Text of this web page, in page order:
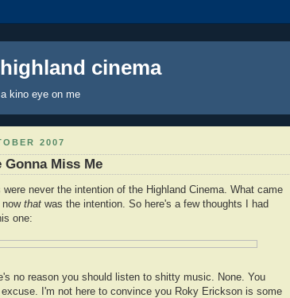
cinema
kino eye on me
2007
Gonna Miss Me
were never the intention of the Highland Cinema. What came
now that was the intention. So here's a few thoughts I had
one:
no reason you should listen to shitty music. None. You
excuse. I'm not here to convince you Roky Erickson is some